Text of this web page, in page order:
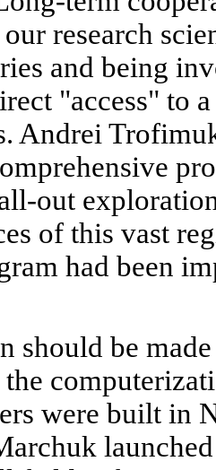
research
and being
"access" to
Andrei
out
of this vast
had been
should be
were built in